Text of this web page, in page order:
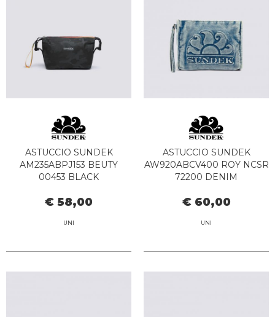
ASTUCCIO SUNDEK
AM235ABPJ153 BEUTY
00453 BLACK
€ 58,00
UNI
ASTUCCIO SUNDEK
AW920ABCV400 ROY NCSR
72200 DENIM
€ 60,00
UNI